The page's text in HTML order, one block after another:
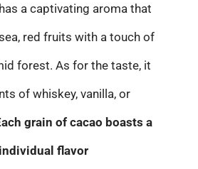
a captivating aroma that
red fruits with a touch of
forest. As for the taste, it
of whiskey, vanilla, or
grain of cacao boasts a
flavor